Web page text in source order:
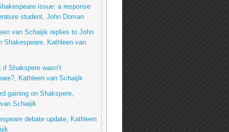
issue: a response
student, John Doman
van Schaijik replies to John
Shakespeare, Kathleen van
if Shakspere wasn’t
Kathleen van Schaijik
gaining on Shakspere,
Schaijik
debate update, Kathleen